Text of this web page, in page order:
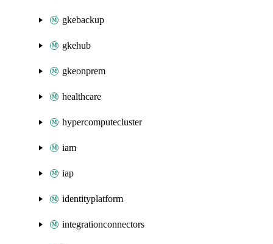
gkebackup
gkehub
gkeonprem
healthcare
hypercomputecluster
iam
iap
identityplatform
integrationconnectors